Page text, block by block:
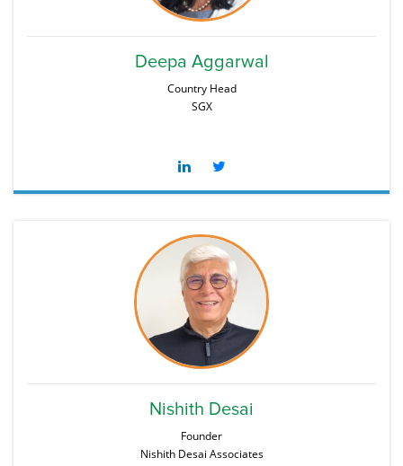
Deepa Aggarwal
Country Head
SGX
Nishith Desai
Founder
Nishith Desai Associates